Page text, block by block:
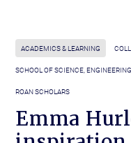
ACADEMICS & LEARNING
SCHOOL OF SCIENCE,
ROAN SCHOLARS
Emma